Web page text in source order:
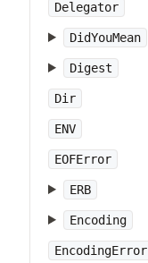
Delegator
DidYouMean
Digest
Dir
ENV
EOFError
ERB
Encoding
EncodingError